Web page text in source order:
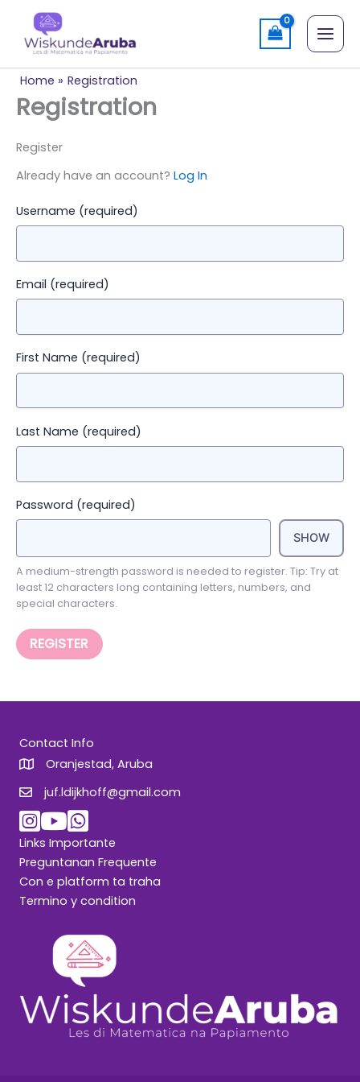
content
Home Registration
Registration
Register
Already have an account? Log In
Username (required)
Email (required)
First Name (required)
Last Name (required)
Password (required)
SHOW
A medium-strength password is needed to register. Tip: Try at
least 12 characters long containing letters, numbers, and
special characters.
Contact Info
Oranjestad, Aruba
juf.ldijkhoff@gmail.com
juf.ldijkhoff@gmail.com
Links Importante
Preguntanan Frequente
Con e platform ta traha
Termino y condition